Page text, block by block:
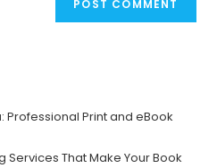
Professional Print and eBook
That Make Your Book